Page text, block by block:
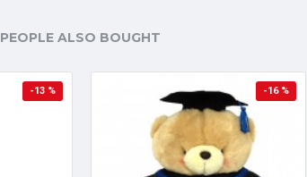
PEOPLE ALSO BOUGHT
-13 % -16 %